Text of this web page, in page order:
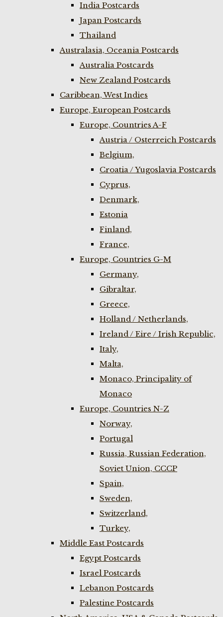
India Postcards
Japan Postcards
Thailand
Australasia, Oceania Postcards
Australia Postcards
New Zealand Postcards
Caribbean, West Indies
Europe, European Postcards
Europe, Countries A-F
Austria / Osterreich Postcards
Belgium,
Croatia / Yugoslavia Postcards
Cyprus,
Denmark,
Estonia
Finland,
France,
Europe, Countries G-M
Germany,
Gibraltar,
Greece,
Holland / Netherlands,
Ireland / Eire / Irish Republic,
Italy,
Malta,
Monaco, Principality of
Monaco
Europe, Countries N-Z
Norway,
Portugal
Russia, Russian Federation,
Soviet Union, CCCP
Spain,
Sweden,
Switzerland,
Turkey,
Middle East Postcards
Egypt Postcards
Israel Postcards
Lebanon Postcards
Palestine Postcards